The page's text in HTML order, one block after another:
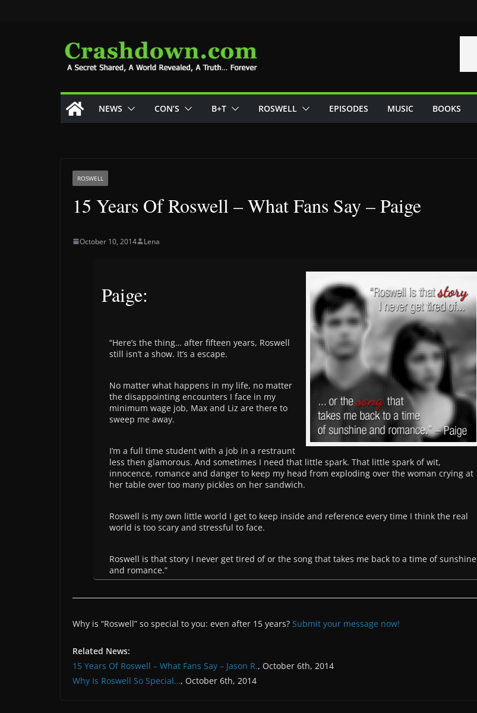
NEWS CON’S B+T ROSWELL EPISODES MUSIC BOOKS
ROSWELL
15 Years Of Roswell – What Fans Say – Paige
October 10, 2014 Lena
Paige:
“Here’s the thing… after fifteen years, Roswell
still isn’t a show. It’s a escape.
No matter what happens in my life, no matter
the disappointing encounters I face in my
minimum wage job, Max and Liz are there to
sweep me away.
I’m a full time student with a job in a restraunt
less then glamorous. And sometimes I need that little spark. That little spark of wit,
innocence, romance and danger to keep my head from exploding over the woman crying at
her table over too many pickles on her sandwich.
Roswell is my own little world I get to keep inside and reference every time I think the real
world is too scary and stressful to face.
Roswell is that story I never get tired of or the song that takes me back to a time of sunshine
and romance.”
Why is “Roswell” so special to you: even after 15 years? Submit your message now!
Related News:
15 Years Of Roswell – What Fans Say – Jason R., October 6th, 2014
Why Is Roswell So Special…, October 6th, 2014